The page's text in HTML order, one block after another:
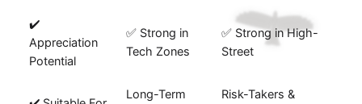
✔️
Appreciation
Potential
✅ Strong in
Tech Zones
✅ Strong in High-
Street
Long-Term
Risk-Takers &